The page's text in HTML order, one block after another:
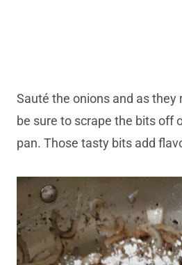
Sauté the onions and as they
be sure to scrape the bits off
pan. Those tasty bits add